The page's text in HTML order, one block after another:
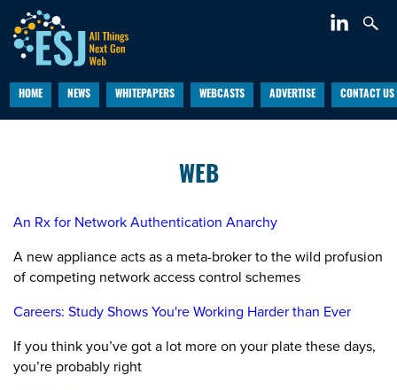
HOME NEWS WHITEPAPERS WEBCASTS ADVERTISE CONTACT US
WEB
An Rx for Network Authentication Anarchy
A new appliance acts as a meta-broker to the wild profusion
of competing network access control schemes
Careers: Study Shows You're Working Harder than Ever
If you think you’ve got a lot more on your plate these days,
you’re probably right